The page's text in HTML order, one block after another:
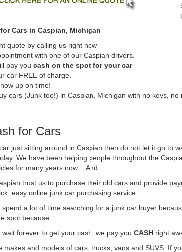
Cars in Caspian, Michigan
quote by calling us right now
with one of our Caspian drivers.
pay you cash on the spot for your car
car FREE of charge.
up on time!
cars (Junk too!) in Caspian, Michigan with no keys, no
for Cars
just sitting around in Caspian then do not let it go to
We have been helping people throughout the
for many years now ...And...
trust us to purchase their old cars and provide
easy online junk car purchasing service.
spend a lot of time searching for a junk car buyer
spot because...
wait forever to get your cash, we pay you CASH right
makes and models of cars, trucks, vans and SUVS. If